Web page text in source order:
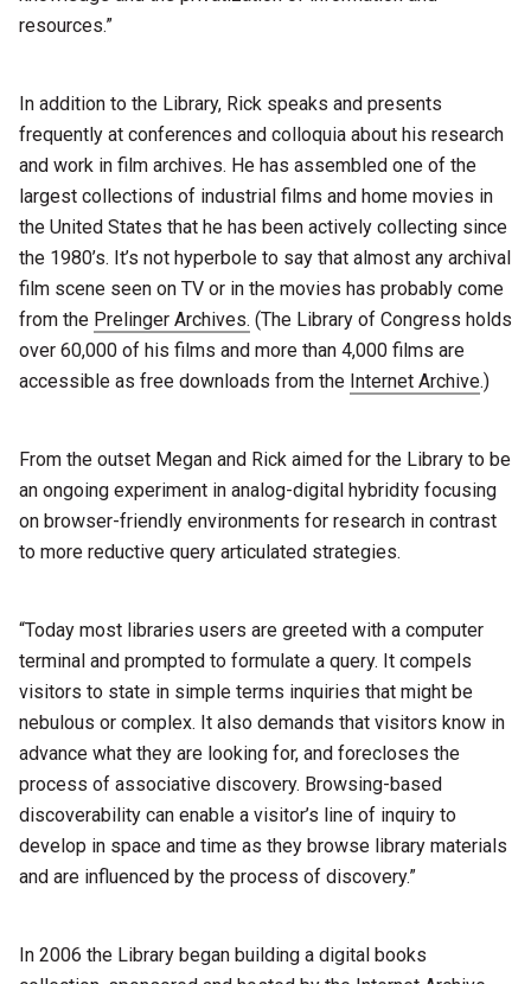
resources.”
In addition to the Library, Rick speaks and presents
frequently at conferences and colloquia about his research
and work in film archives. He has assembled one of the
largest collections of industrial films and home movies in
the United States that he has been actively collecting since
the 1980’s. It’s not hyperbole to say that almost any archival
film scene seen on TV or in the movies has probably come
from the Prelinger Archives. (The Library of Congress holds
over 60,000 of his films and more than 4,000 films are
accessible as free downloads from the Internet Archive.)
From the outset Megan and Rick aimed for the Library to be
an ongoing experiment in analog-digital hybridity focusing
on browser-friendly environments for research in contrast
to more reductive query articulated strategies.
“Today most libraries users are greeted with a computer
terminal and prompted to formulate a query. It compels
visitors to state in simple terms inquiries that might be
nebulous or complex. It also demands that visitors know in
advance what they are looking for, and forecloses the
process of associative discovery. Browsing-based
discoverability can enable a visitor’s line of inquiry to
develop in space and time as they browse library materials
and are influenced by the process of discovery.”
In 2006 the Library began building a digital books